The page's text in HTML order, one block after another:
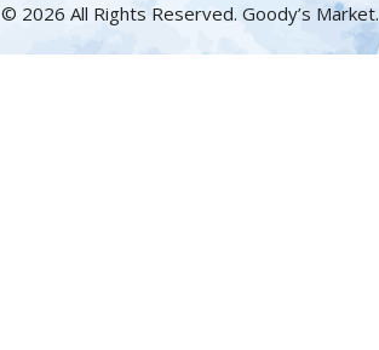
© 2026 All Rights Reserved. Goody’s Market.